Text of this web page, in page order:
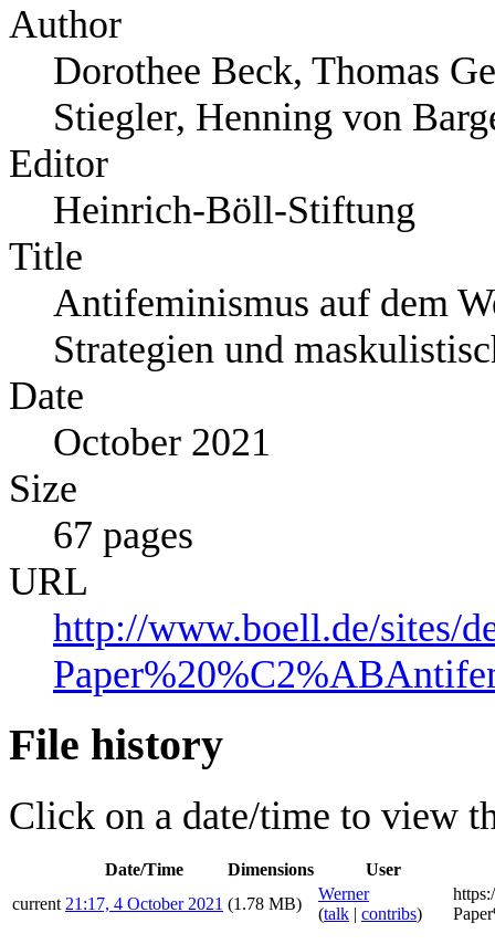
Author
Dorothee Beck, Thomas
Stiegler, Henning von
Editor
Heinrich-Böll-Stiftung
Title
Antifeminismus auf dem
Strategien und
Date
October 2021
Size
67 pages
URL
http://www.boell.de/sites/
File history
Click on a date/time to view
Date/Time Dimensions
User
current 21:17, 4 October 2021 (1.78 MB)
Werner
(talk | contribs)